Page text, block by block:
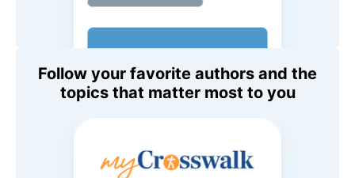
Follow your favorite authors and the
topics that matter most to you